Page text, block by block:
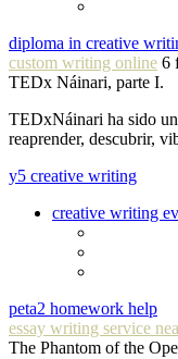
diploma in creative
custom writing online 6
TEDx Náinari, parte I.
TEDxNáinari ha sido
reaprender, descubrir,
y5 creative writing
creative writing
peta2 homework help
essay writing service
The Phantom of the